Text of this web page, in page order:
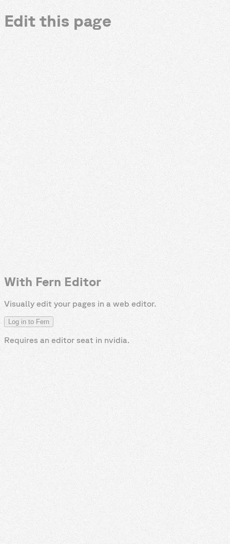
Edit this page
With Fern Editor
Visually edit your pages in a web editor.
Log in to Fern
Requires an editor seat in nvidia.